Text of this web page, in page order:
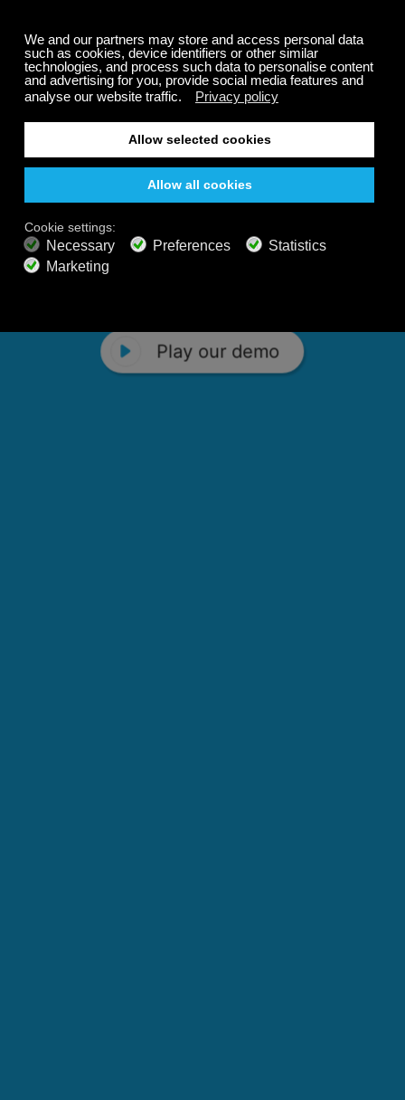
Play our demo
Relaxing and Calming
Music That Transforms
Your State of Mind
music channels featuring classical masterpieces,
nature sounds, easy listening favorites, and calming music
Play our demo